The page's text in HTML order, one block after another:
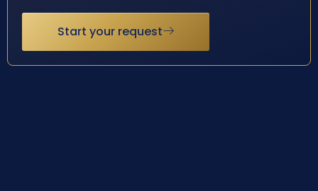
Start your request